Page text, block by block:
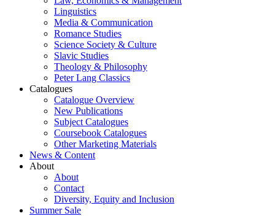
Linguistics
Media & Communication
Romance Studies
Science Society & Culture
Slavic Studies
Theology & Philosophy
Peter Lang Classics
Catalogues
Catalogue Overview
New Publications
Subject Catalogues
Coursebook Catalogues
Other Marketing Materials
News & Content
About
About
Contact
Diversity, Equity and Inclusion
Summer Sale